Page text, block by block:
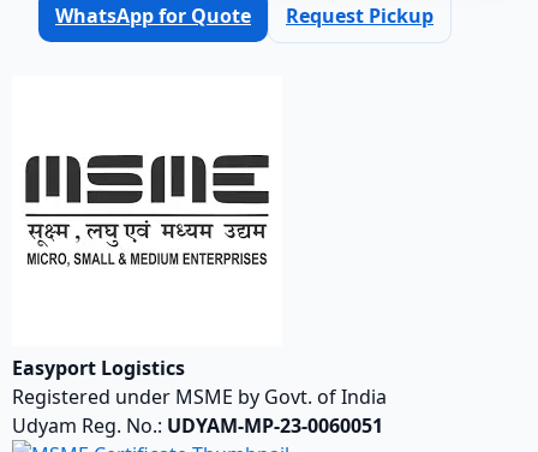
WhatsApp for Quote Request Pickup
Easyport Logistics
Registered under MSME by Govt. of India
Udyam Reg. No.: UDYAM-MP-23-0060051